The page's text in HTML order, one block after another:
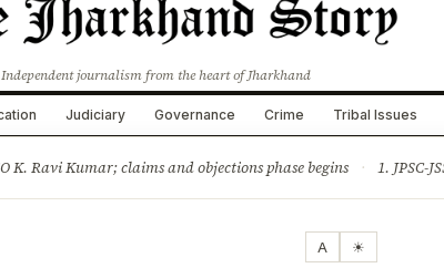
Independent journalism from the heart of Jharkhand
Judiciary Governance Crime Tribal Issues
K. Ravi Kumar; claims and objections phase begins · 1. JPSC-JSSC protest intensifies
A ☀